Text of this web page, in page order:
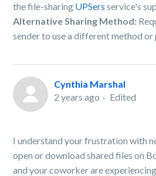
the file-sharing UPSers service's
Alternative Sharing Method:
sender to use a different method
Cynthia Marshal
2 years ago
Edited
I understand your frustration with
open or download shared files on
and your coworker are